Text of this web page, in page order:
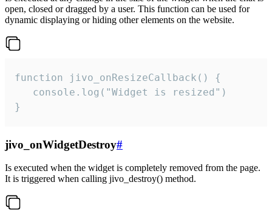
open, closed or dragged by a user. This function can be used for
dynamic displaying or hiding other elements on the website.
function jivo_onResizeCallback() {
   console.log("Widget is resized")
}
jivo_onWidgetDestroy#
Is executed when the widget is completely removed from the page.
It is triggered when calling jivo_destroy() method.